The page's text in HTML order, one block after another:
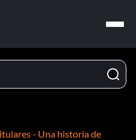
- Una historia de